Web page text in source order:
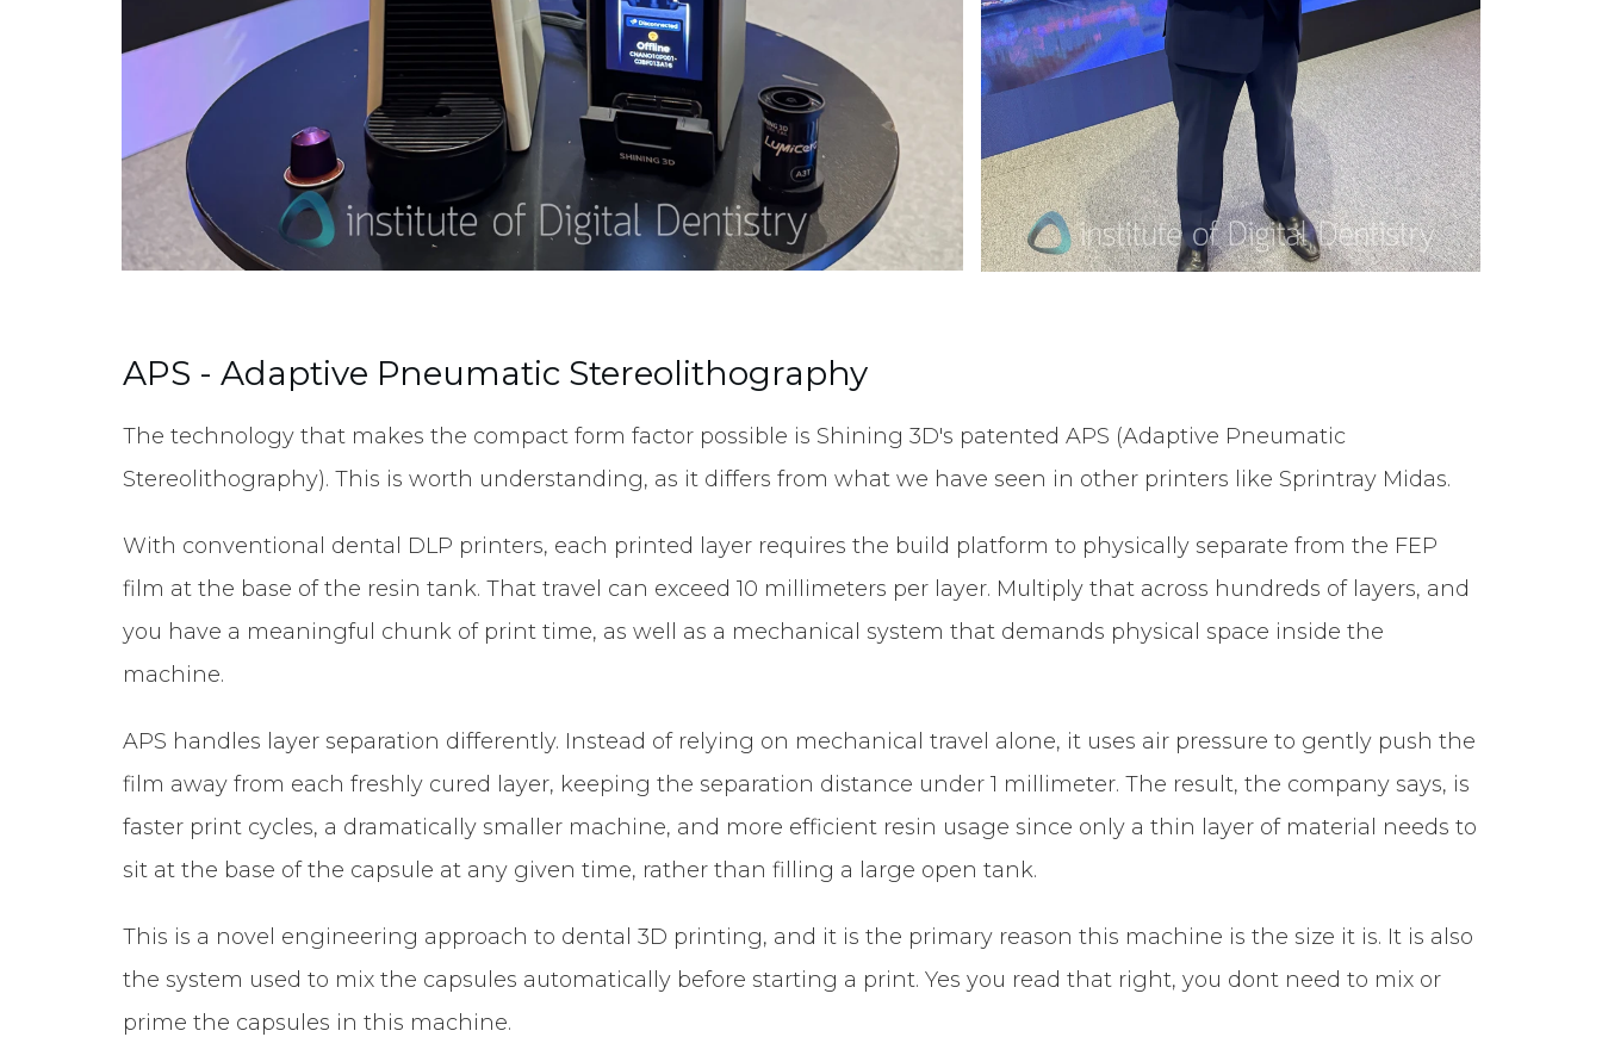
APS - Adaptive Pneumatic Stereolithography
The technology that makes the compact form factor possible is Shining 3D's patented APS (Adaptive Pneumatic
Stereolithography). This is worth understanding, as it differs from what we have seen in other printers like Sprintray Midas.
With conventional dental DLP printers, each printed layer requires the build platform to physically separate from the FEP
film at the base of the resin tank. That travel can exceed 10 millimeters per layer. Multiply that across hundreds of layers, and
you have a meaningful chunk of print time, as well as a mechanical system that demands physical space inside the
machine.
APS handles layer separation differently. Instead of relying on mechanical travel alone, it uses air pressure to gently push the
film away from each freshly cured layer, keeping the separation distance under 1 millimeter. The result, the company says, is
faster print cycles, a dramatically smaller machine, and more efficient resin usage since only a thin layer of material needs to
sit at the base of the capsule at any given time, rather than filling a large open tank.
This is a novel engineering approach to dental 3D printing, and it is the primary reason this machine is the size it is. It is also
the system used to mix the capsules automatically before starting a print. Yes you read that right, you dont need to mix or
prime the capsules in this machine.